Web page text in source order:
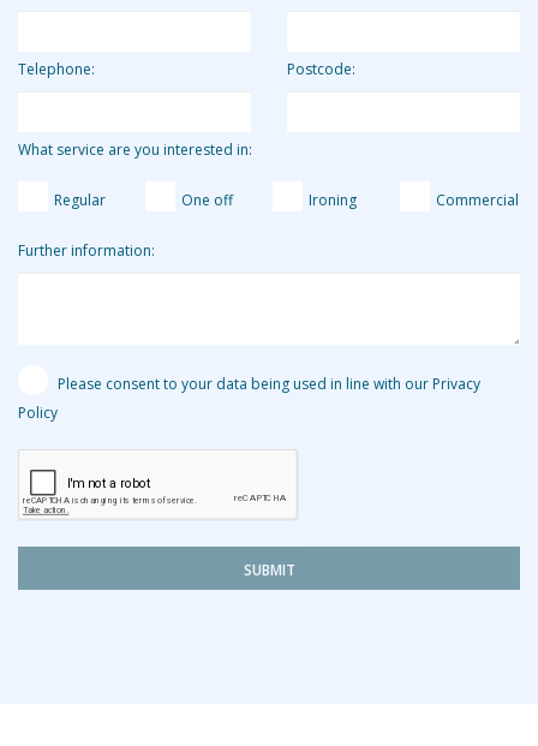
Telephone: Postcode:
What service are you interested in:
Regular One off Ironing Commercial
Further information:
Please consent to your data being used in line with our Privacy
Policy
SUBMIT